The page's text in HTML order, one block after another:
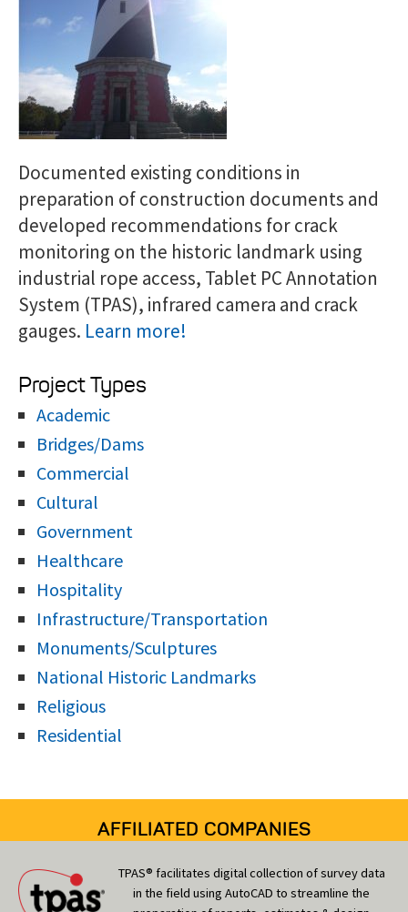
Documented existing conditions in
preparation of construction documents and
developed recommendations for crack
monitoring on the historic landmark using
industrial rope access, Tablet PC Annotation
System (TPAS), infrared camera and crack
gauges. Learn more!
Project Types
Academic
Bridges/Dams
Commercial
Cultural
Government
Healthcare
Hospitality
Infrastructure/Transportation
Monuments/Sculptures
National Historic Landmarks
Religious
Residential
AFFILIATED COMPANIES
TPAS® facilitates digital collection of survey data
in the field using AutoCAD to streamline the